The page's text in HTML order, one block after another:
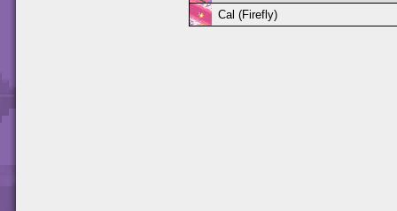
Cal (Firefly)